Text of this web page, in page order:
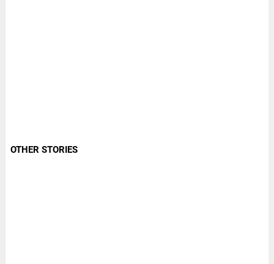
OTHER STORIES